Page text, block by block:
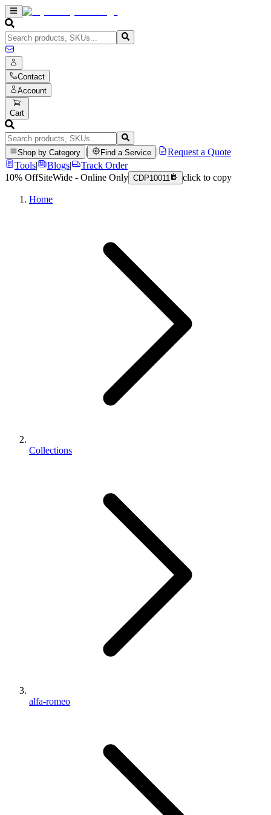
Contact
Account
Cart
Shop by Category Find a Service
Request a Quote
Tools| Blogs|
Track Order
10% OffSiteWide - Online Only CDP10011 click to copy
Home
Collections
alfa-romeo